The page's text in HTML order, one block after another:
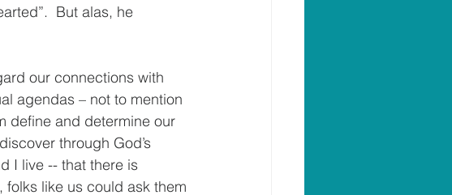
But alas, he
our connections with
agendas – not to mention
define and determine our
through God’s
I live -- that there is
like us could ask them